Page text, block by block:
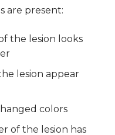
are present:
the lesion looks
lesion appear
colors
of the lesion has